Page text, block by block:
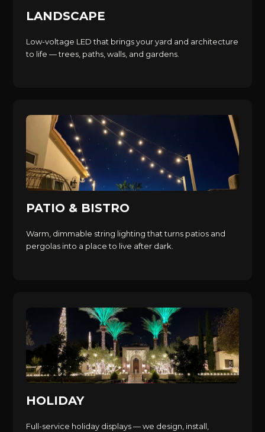
LANDSCAPE
Low-voltage LED that brings your yard and architecture
to life — trees, paths, walls, and gardens.
PATIO & BISTRO
Warm, dimmable string lighting that turns patios and
pergolas into a place to live after dark.
HOLIDAY
Full-service holiday displays — we design, install,